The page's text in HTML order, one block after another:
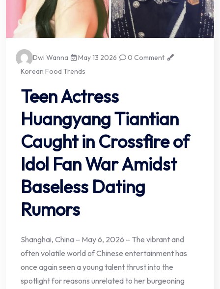
Dwi Wanna May 13 2026
0 Comment
Korean Food Trends
Teen Actress
Huangyang Tiantian
Caught in Crossfire of
Idol Fan War Amidst
Baseless Dating
Rumors
Shanghai, China – May 6, 2026 – The vibrant and
often volatile world of Chinese entertainment has
once again seen a young talent thrust into the
spotlight for reasons unrelated to her burgeoning